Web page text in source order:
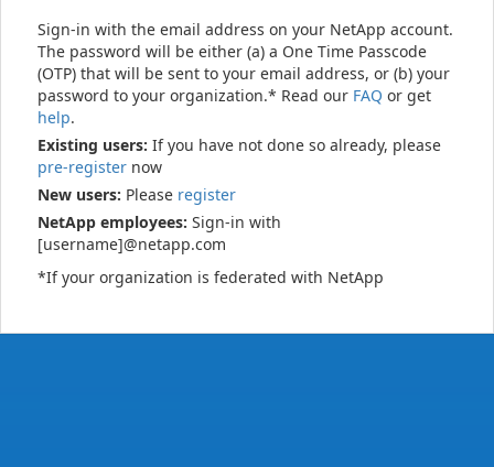
Sign-in with the email address on your NetApp account.
The password will be either (a) a One Time Passcode
(OTP) that will be sent to your email address, or (b) your
password to your organization.* Read our FAQ or get
help.
Existing users: If you have not done so already, please
pre-register now
New users: Please register
NetApp employees: Sign-in with
[username]@netapp.com
*If your organization is federated with NetApp